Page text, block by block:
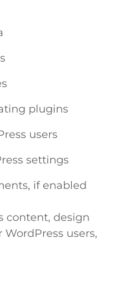
plugins
users
settings
if enabled
content, design
users,